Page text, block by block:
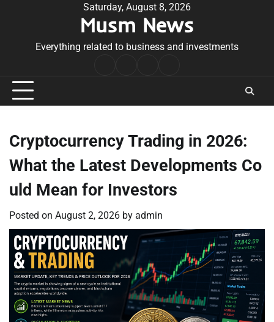
Saturday, August 8, 2026
Musm News
Everything related to business and investments
Conditions
Cryptocurrency Trading in 2026:
What the Latest Developments Co
uld Mean for Investors
Posted on August 2, 2026 by admin